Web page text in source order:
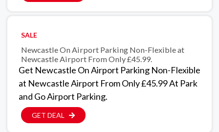
SALE
Newcastle On Airport Parking Non-Flexible at
Newcastle Airport From Only £45.99.
Get Newcastle On Airport Parking Non-Flexible
at Newcastle Airport From Only £45.99 At Park
and Go Airport Parking.
GET DEAL